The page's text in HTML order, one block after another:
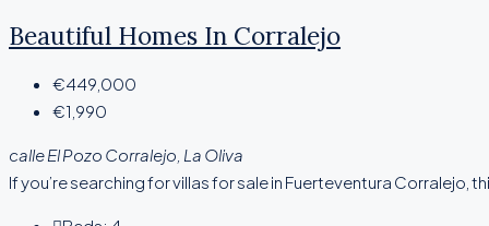
Beautiful Homes In Corralejo
€449,000
€1,990
calle El Pozo Corralejo, La Oliva
If you’re searching for villas for sale in Fuerteventura Corralejo,